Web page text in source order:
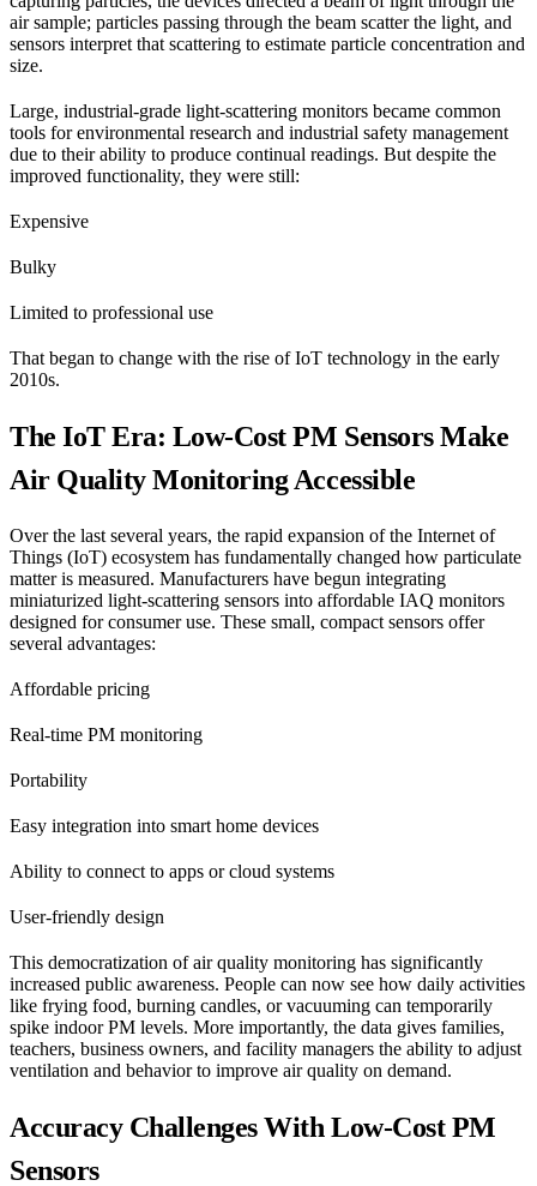
air sample; particles passing through the beam scatter the light, and
sensors interpret that scattering to estimate particle concentration and
size.
Large, industrial-grade light-scattering monitors became common
tools for environmental research and industrial safety management
due to their ability to produce continual readings. But despite the
improved functionality, they were still:
Expensive
Bulky
Limited to professional use
That began to change with the rise of IoT technology in the early
2010s.
The IoT Era: Low-Cost PM Sensors Make
Air Quality Monitoring Accessible
Over the last several years, the rapid expansion of the Internet of
Things (IoT) ecosystem has fundamentally changed how particulate
matter is measured. Manufacturers have begun integrating
miniaturized light-scattering sensors into affordable IAQ monitors
designed for consumer use. These small, compact sensors offer
several advantages:
Affordable pricing
Real-time PM monitoring
Portability
Easy integration into smart home devices
Ability to connect to apps or cloud systems
User-friendly design
This democratization of air quality monitoring has significantly
increased public awareness. People can now see how daily activities
like frying food, burning candles, or vacuuming can temporarily
spike indoor PM levels. More importantly, the data gives families,
teachers, business owners, and facility managers the ability to adjust
ventilation and behavior to improve air quality on demand.
Accuracy Challenges With Low-Cost PM
Sensors